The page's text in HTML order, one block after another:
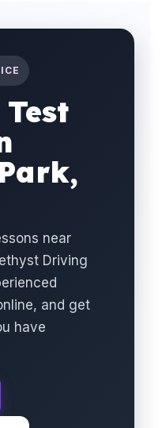
near
Driving
and get
have